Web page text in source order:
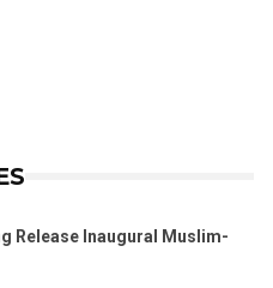
Release Inaugural Muslim-